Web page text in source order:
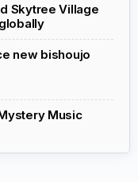
Skytree Village
new bishoujo
Music